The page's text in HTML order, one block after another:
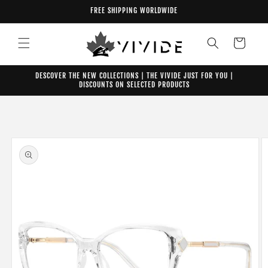
FREE SHIPPING WORLDWIDE
Cart
DESCOVER THE NEW COLLECTIONS | THE VIVIDE JUST FOR YOU |
DISCOUNTS ON SELECTED PRODUCTS
information